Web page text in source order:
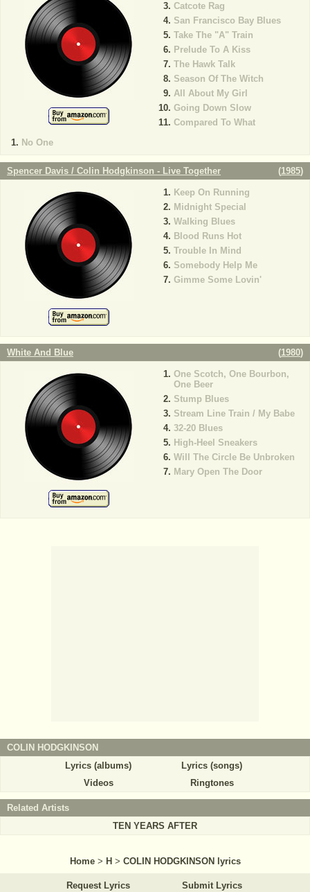
No One
Catcote Rag
San Francisco Bay Blues
Take The "A" Train
Prelude To A Kiss
The Hawk Talk
Season Of The Witch
All About My Girl
Going Down Slow
Compared To What
Spencer Davis / Colin Hodgkinson - Live Together (1985)
Keep On Running
Midnight Special
Walking Blues
Blood Runs Hot
Trouble In Mind
Somebody Help Me
Gimme Some Lovin'
White And Blue (1980)
One Scotch, One Bourbon,
One Beer
Stump Blues
Stream Line Train / My Babe
32-20 Blues
High-Heel Sneakers
Will The Circle Be Unbroken
Mary Open The Door
COLIN HODGKINSON
Lyrics (albums)
Lyrics (songs)
Videos
Ringtones
Related Artists
TEN YEARS AFTER
Home > H > COLIN HODGKINSON lyrics
Request Lyrics Submit Lyrics